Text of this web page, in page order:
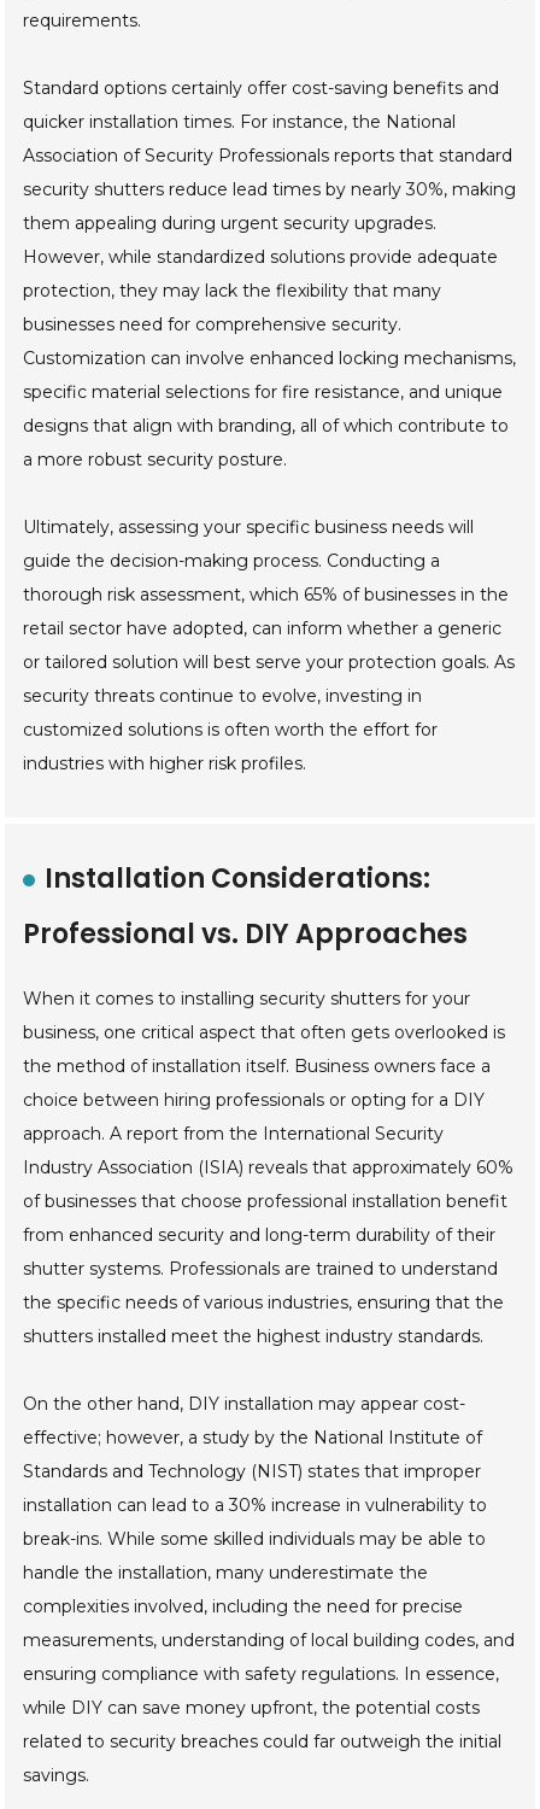
requirements.
Standard options certainly offer cost-saving benefits and
quicker installation times. For instance, the National
Association of Security Professionals reports that standard
security shutters reduce lead times by nearly 30%, making
them appealing during urgent security upgrades.
However, while standardized solutions provide adequate
protection, they may lack the flexibility that many
businesses need for comprehensive security.
Customization can involve enhanced locking mechanisms,
specific material selections for fire resistance, and unique
designs that align with branding, all of which contribute to
a more robust security posture.
Ultimately, assessing your specific business needs will
guide the decision-making process. Conducting a
thorough risk assessment, which 65% of businesses in the
retail sector have adopted, can inform whether a generic
or tailored solution will best serve your protection goals. As
security threats continue to evolve, investing in
customized solutions is often worth the effort for
industries with higher risk profiles.
Installation Considerations:
Professional vs. DIY Approaches
When it comes to installing security shutters for your
business, one critical aspect that often gets overlooked is
the method of installation itself. Business owners face a
choice between hiring professionals or opting for a DIY
approach. A report from the International Security
Industry Association (ISIA) reveals that approximately 60%
of businesses that choose professional installation benefit
from enhanced security and long-term durability of their
shutter systems. Professionals are trained to understand
the specific needs of various industries, ensuring that the
shutters installed meet the highest industry standards.
On the other hand, DIY installation may appear cost-
effective; however, a study by the National Institute of
Standards and Technology (NIST) states that improper
installation can lead to a 30% increase in vulnerability to
break-ins. While some skilled individuals may be able to
handle the installation, many underestimate the
complexities involved, including the need for precise
measurements, understanding of local building codes, and
ensuring compliance with safety regulations. In essence,
while DIY can save money upfront, the potential costs
related to security breaches could far outweigh the initial
savings.